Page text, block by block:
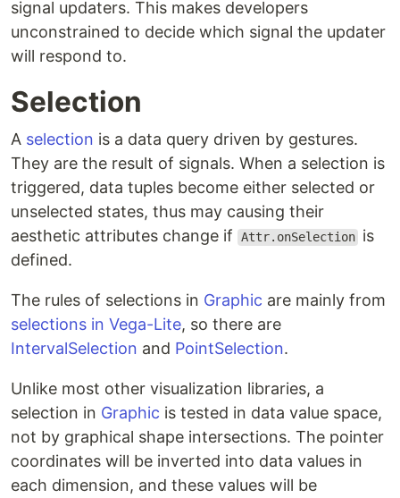
signal updaters. This makes developers
unconstrained to decide which signal the updater
will respond to.
Selection
A selection is a data query driven by gestures.
They are the result of signals. When a selection is
triggered, data tuples become either selected or
unselected states, thus may causing their
aesthetic attributes change if
Attr.onSelection is
defined.
The rules of selections in Graphic are mainly from
selections in Vega-Lite, so there are
IntervalSelection and PointSelection.
Unlike most other visualization libraries, a
selection in Graphic is tested in data value space,
not by graphical shape intersections. The pointer
coordinates will be inverted into data values in
each dimension, and these values will be